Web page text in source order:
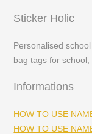
Sticker Holic
Personalised
bag tags for school,
Informations
HOW TO USE
HOW TO USE